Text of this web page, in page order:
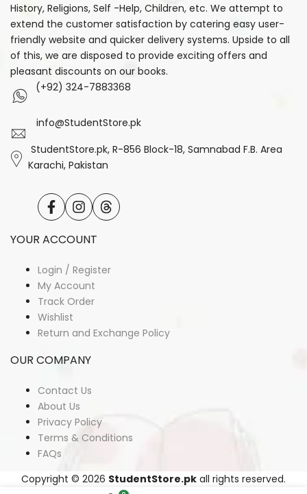
History, Religions, Self -Help, Children, etc. We attempt to
extend the customer satisfaction by catering easy user-
friendly website and quicker delivery systems. Upside to all
of this, we are disposed to provide exciting offers and
pleasant discounts on our books.
(+92) 324-7883368
info@StudentStore.pk
StudentStore.pk, R-856 Block-18, Samnabad F.B. Area
Karachi, Pakistan
FacebookInstagramTranslation
missing:
YOUR ACCOUNT
Login / Register
My Account
Track Order
Wishlist
Return and Exchange Policy
OUR COMPANY
Contact Us
About Us
Privacy Policy
Terms & Conditions
FAQs
Copyright © 2026 StudentStore.pk all rights reserved.